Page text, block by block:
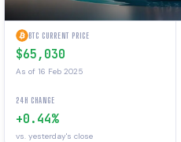
BTC CURRENT PRICE
$65,030
As of 16 Feb 2025
24H CHANGE
+0.44%
vs. yesterday's close